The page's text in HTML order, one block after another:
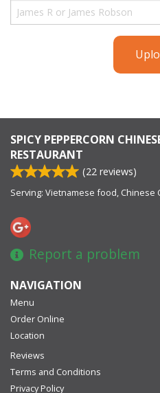
SPICY PEPPERCORN
RESTAURANT
(22 reviews)
Serving: Vietnamese food, Chinese
Report a problem
NAVIGATION
Menu
Order Online
Location
Reviews
Terms and Conditions
Privacy Policy